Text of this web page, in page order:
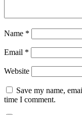
Name *
Email *
Website
Save my name,
time I comment.